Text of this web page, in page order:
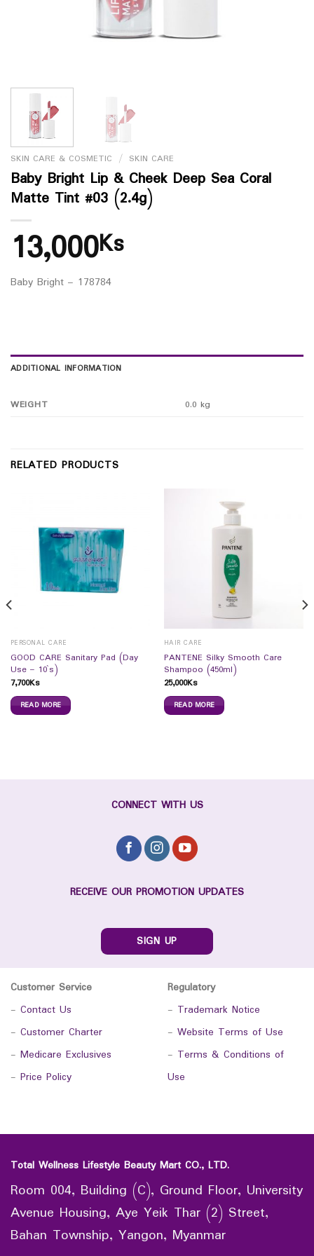
SKIN CARE & COSMETIC / SKIN CARE
Baby Bright Lip & Cheek Deep Sea Coral
Matte Tint #03 (2.4g)
13,000Ks
Baby Bright – 178784
ADDITIONAL INFORMATION
WEIGHT 0.0 kg
RELATED PRODUCTS
PERSONAL CARE
GOOD CARE Sanitary Pad (Day
Use – 10`s)
7,700Ks
READ MORE
HAIR CARE
PANTENE Silky Smooth Care
Shampoo (450ml)
25,000Ks
READ MORE
CONNECT WITH US
RECEIVE OUR PROMOTION UPDATES
SIGN UP
Customer Service
- Contact Us
- Customer Charter
- Medicare Exclusives
- Price Policy
Regulatory
- Trademark Notice
- Website Terms of Use
- Terms & Conditions of
Use
Total Wellness Lifestyle Beauty Mart CO., LTD.
Room 004, Building (C), Ground Floor, University
Avenue Housing, Aye Yeik Thar (2) Street,
Bahan Township, Yangon, Myanmar